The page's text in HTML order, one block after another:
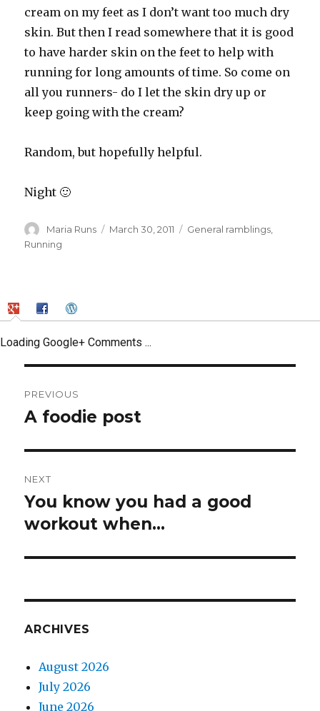
cream on my feet as I don’t want too much dry
skin. But then I read somewhere that it is good
to have harder skin on the feet to help with
running for long amounts of time. So come on
all you runners- do I let the skin dry up or
keep going with the cream?
Random, but hopefully helpful.
Night 🙂
Author
Maria Runs
Posted
March 30, 2011 Categories
General ramblings
Running
Loading Google+ Comments ...
navigation
PREVIOUS
Previous
A foodie post
NEXT
Next
post:
You know you had a good
workout when…
ARCHIVES
August 2026
July 2026
June 2026